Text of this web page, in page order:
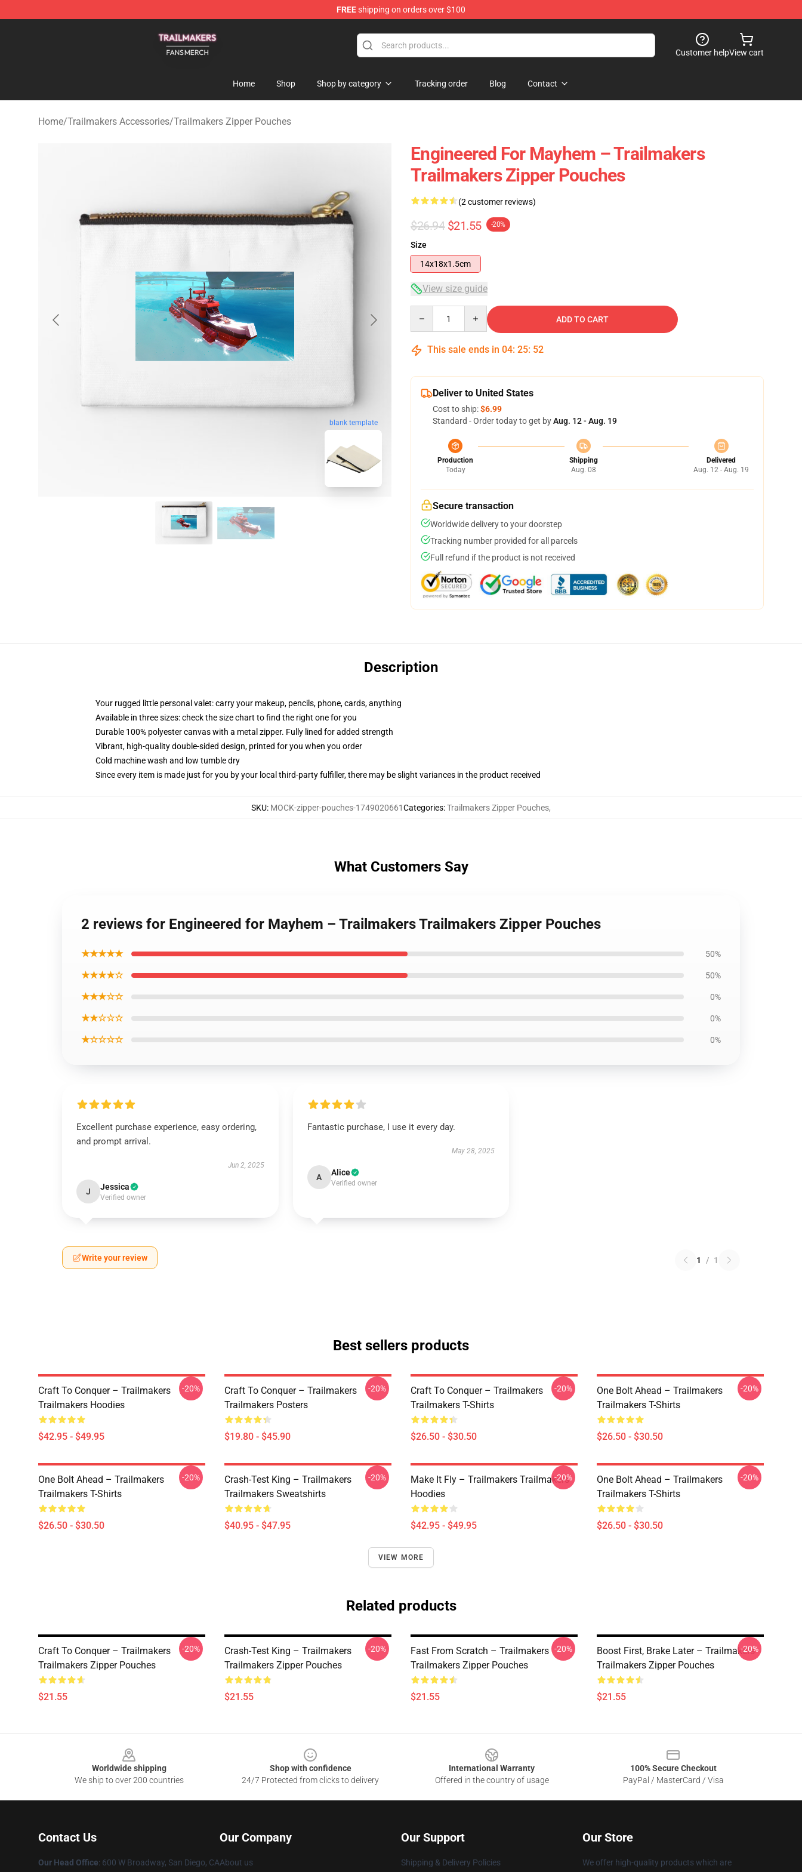
FREEshipping on orders over $100
Customer helpView cart
Home Shop Shop by category Tracking order Blog Contact
Home/Trailmakers Accessories/Trailmakers Zipper Pouches
blank template
Engineered For Mayhem – Trailmakers
Trailmakers Zipper Pouches
(2 customer reviews)
$26.94 $21.55 -20%
Size
14x18x1.5cm
View size guide
ADD TO CART
This sale ends in 04: 25: 51
Deliver to United States
Cost to ship:$6.99
Standard - Order today to get byAug. 12 - Aug. 19
Production
Today
Shipping
Aug. 08
Delivered
Aug. 12 - Aug. 19
Secure transaction
Worldwide delivery to your doorstep
Tracking number provided for all parcels
Full refund if the product is not received
Description
Your rugged little personal valet: carry your makeup, pencils, phone, cards, anything
Available in three sizes: check the size chart to find the right one for you
Durable 100% polyester canvas with a metal zipper. Fully lined for added strength
Vibrant, high-quality double-sided design, printed for you when you order
Cold machine wash and low tumble dry
Since every item is made just for you by your local third-party fulfiller, there may be slight variances in the product received
SKU: MOCK-zipper-pouches-1749020661Categories:Trailmakers Zipper Pouches,
What Customers Say
2 reviews for Engineered for Mayhem – Trailmakers Trailmakers Zipper Pouches
★★★★★ 50%
★★★★☆ 50%
★★★☆☆ 0%
★★☆☆☆ 0%
★☆☆☆☆ 0%
Excellent purchase experience, easy ordering,
and prompt arrival.
Jun 2, 2025
J Jessica
Verified owner
Fantastic purchase, I use it every day.
May 28, 2025
A Alice
Verified owner
Write your review 1 / 1
Best sellers products
Craft To Conquer – Trailmakers
Trailmakers Hoodies
$42.95 - $49.95
-20%
Craft To Conquer – Trailmakers
Trailmakers Posters
$19.80 - $45.90
-20%
Craft To Conquer – Trailmakers
Trailmakers T-Shirts
$26.50 - $30.50
-20%
One Bolt Ahead – Trailmakers
Trailmakers T-Shirts
$26.50 - $30.50
-20%
One Bolt Ahead – Trailmakers
Trailmakers T-Shirts
$26.50 - $30.50
-20%
Crash-Test King – Trailmakers
Trailmakers Sweatshirts
$40.95 - $47.95
-20%
Make It Fly – Trailmakers Trailmakers
Hoodies
$42.95 - $49.95
-20%
One Bolt Ahead – Trailmakers
Trailmakers T-Shirts
$26.50 - $30.50
-20%
VIEW MORE
Related products
Craft To Conquer – Trailmakers
Trailmakers Zipper Pouches
$21.55
-20%
Crash-Test King – Trailmakers
Trailmakers Zipper Pouches
$21.55
-20%
Fast From Scratch – Trailmakers
Trailmakers Zipper Pouches
$21.55
-20%
Boost First, Brake Later – Trailmakers
Trailmakers Zipper Pouches
$21.55
-20%
Worldwide shipping
We ship to over 200 countries
Shop with confidence
24/7 Protected from clicks to delivery
International Warranty
Offered in the country of usage
100% Secure Checkout
PayPal / MasterCard / Visa
Contact Us
Our Head Office: 600 W Broadway, San Diego, CA
Our Company
About us
Our Support
Shipping & Delivery Policies
Our Store
We offer high-quality products which are